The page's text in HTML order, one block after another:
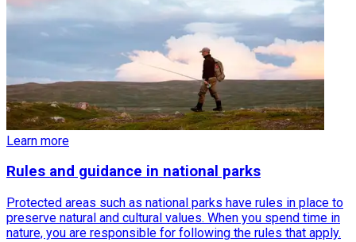
Learn more
Rules and guidance in national parks
Protected areas such as national parks have rules in place to
preserve natural and cultural values. When you spend time in
nature, you are responsible for following the rules that apply.